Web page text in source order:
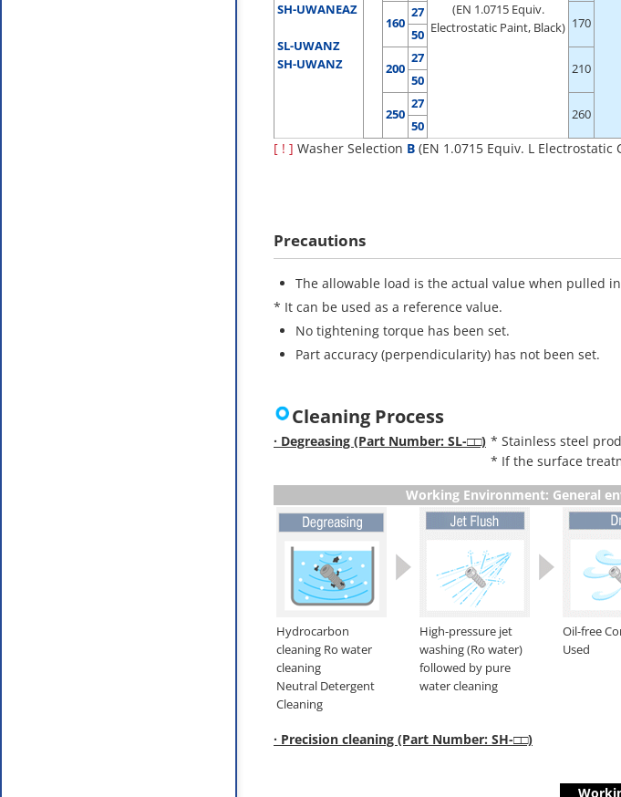
SH-UWANEAZ
SL-UWANZ
SH-UWANZ
(EN 1.0715 Equiv.
Electrostatic Paint, Black)
160
27
170
50
200
27
210
50
250
27
260
50
[ ! ] Washer Selection B (EN 1.0715 Equiv. L
Precautions
The allowable load is the actual value when pulled
* It can be used as a reference value.
No tightening torque has been set.
Part accuracy (perpendicularity) has not been set.
Cleaning Process
· Degreasing (Part Number: SL-□□) * Stainless steel
* If the surface
Working Environment: General
Hydrocarbon
cleaning Ro water
cleaning
Neutral Detergent
Cleaning
High-pressure jet
washing (Ro water)
followed by pure
water cleaning
Oil-free
Used
· Precision cleaning (Part Number: SH-□□)